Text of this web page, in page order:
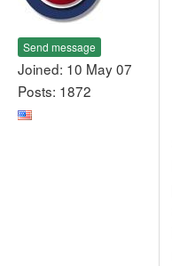
Send message
Joined: 10 May 07
Posts: 1872